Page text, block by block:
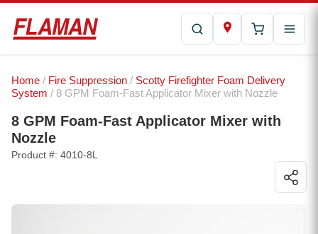
Home / Fire Suppression / Scotty Firefighter Foam Delivery
System / 8 GPM Foam-Fast Applicator Mixer with Nozzle
8 GPM Foam-Fast Applicator Mixer with
Nozzle
Product #: 4010-8L